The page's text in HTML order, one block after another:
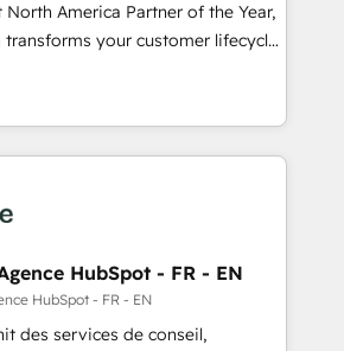
North America Partner of the Year,
transforms your customer lifecycle
Our unified ecosystem
divisions Globalia (AI &
Success Media (Paid Media),
home for all three brands. 🔄
powered by Globalia’s
adoption. 📈 Revenue
via Point Success Media. -
HubSpot - FR - EN
HubSpot - FR - EN
des services de conseil,